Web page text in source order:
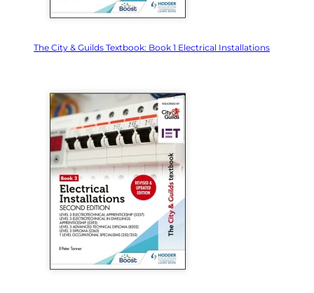
The City & Guilds Textbook: Book 1 Electrical Installations